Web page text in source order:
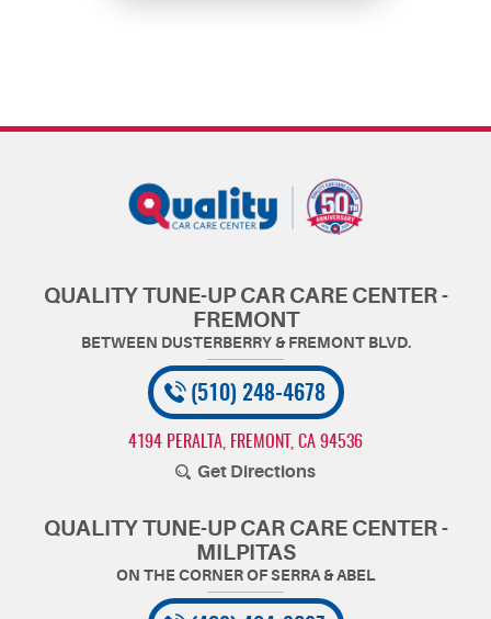
QUALITY TUNE-UP CAR CARE CENTER -
FREMONT
(510) 248-4678
4194 PERALTA FREMONT, CA 94536
Get Directions
QUALITY TUNE-UP CAR CARE CENTER -
MILPITAS